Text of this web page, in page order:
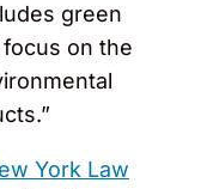
green
on the
York Law